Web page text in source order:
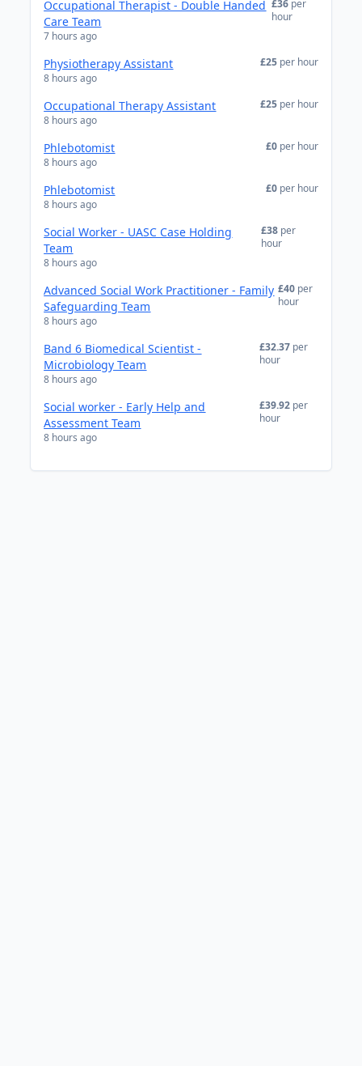
Occupational Therapist - Double Handed
Care Team
7 hours ago
£36 per
hour
Physiotherapy Assistant
8 hours ago
£25 per hour
Occupational Therapy Assistant
8 hours ago
£25 per hour
Phlebotomist
8 hours ago
£0 per hour
Phlebotomist
8 hours ago
£0 per hour
Social Worker - UASC Case Holding
Team
8 hours ago
£38 per
hour
Advanced Social Work Practitioner - Family
Safeguarding Team
8 hours ago
£40 per
hour
Band 6 Biomedical Scientist -
Microbiology Team
8 hours ago
£32.37 per
hour
Social worker - Early Help and
Assessment Team
8 hours ago
£39.92 per
hour